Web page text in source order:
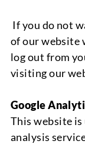
If you do not
of our website
log out from
visiting our
Google
This website is
analysis